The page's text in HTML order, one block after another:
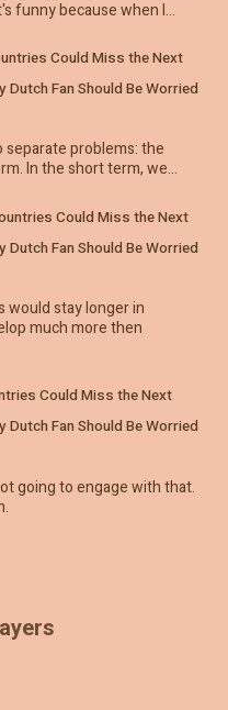
funny because when I…
Could Miss the Next
Dutch Fan Should Be Worried
separate problems: the
In the short term, we…
Could Miss the Next
Dutch Fan Should Be Worried
would stay longer in
much more then
Could Miss the Next
Dutch Fan Should Be Worried
going to engage with that.